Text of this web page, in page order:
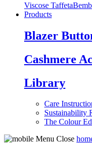
Viscose Taffeta
Products
Blazer
Cashmere
Library
Care
Sustainability
The Colour